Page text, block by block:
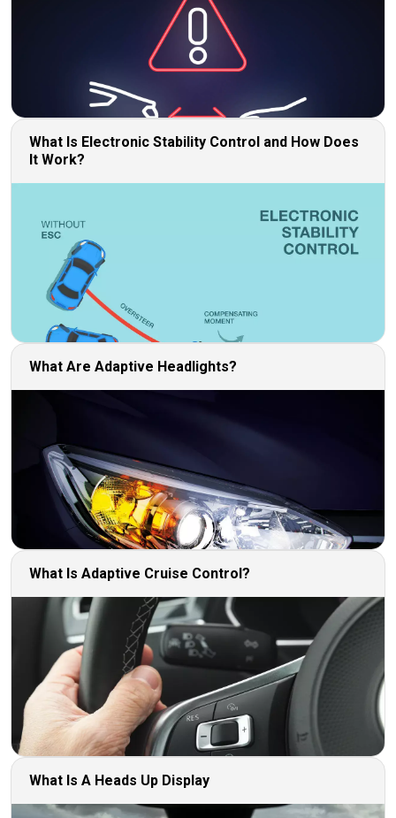
What Is Electronic Stability Control and How Does
It Work?
What Are Adaptive Headlights?
What Is Adaptive Cruise Control?
What Is A Heads Up Display